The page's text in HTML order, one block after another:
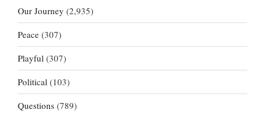
Our Journey (2,935)
Peace (307)
Playful (307)
Political (103)
Questions (789)